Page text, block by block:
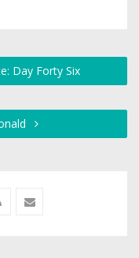
Day Forty Six